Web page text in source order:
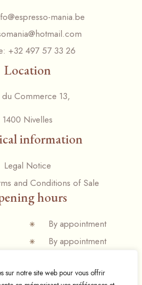
sur notre site web pour vous offrir
mania.be
+32 497 57 33 26
Location
du Commerce 13,
1400 Nivelles
information
Legal Notice
and Conditions of Sale
hours
By appointment
By appointment